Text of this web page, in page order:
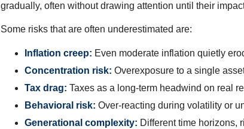
gradually, often without drawing attention until their
Some risks that are often underestimated are:
Inflation creep: Even moderate inflation quietly
Concentration risk: Overexposure to a single
Tax drag: Taxes as a long-term headwind on real
Behavioral risk: Over-reacting during volatility or
Generational complexity: Different time horizons,